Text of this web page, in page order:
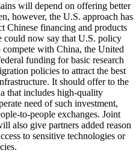
will depend on offering better
however, the U.S. approach has
Chinese financing and products
could now say that U.S. policy
with China, the United
funding for basic research
policies to attract the best
It should offer to the
that includes high-quality
need of such investment,
to-people exchanges. Joint
also give partners added reason
to sensitive technologies or